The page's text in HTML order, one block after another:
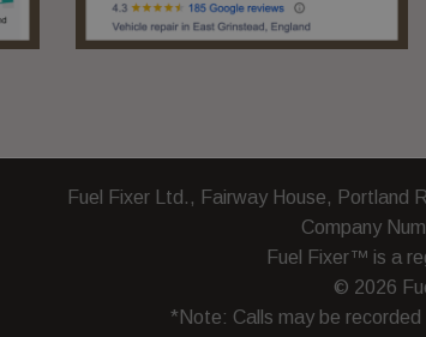
Fuel Fixer Ltd., Fairway House, Portland
Company
Fuel Fixer™ is a
© 2026
*Note: Calls may be